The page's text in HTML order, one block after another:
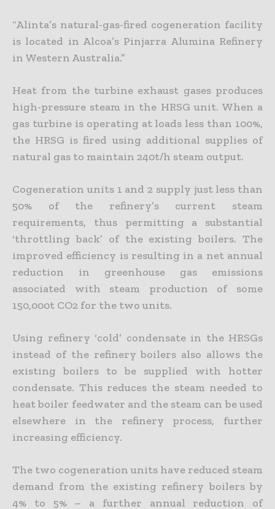
“Alinta’s natural-gas-fired cogeneration facility
is located in Alcoa’s Pinjarra Alumina Refinery
in Western Australia.”
Heat from the turbine exhaust gases produces
high-pressure steam in the HRSG unit. When a
gas turbine is operating at loads less than 100%,
the HRSG is fired using additional supplies of
natural gas to maintain 240t/h steam output.
Cogeneration units 1 and 2 supply just less than
50% of the refinery’s current steam
requirements, thus permitting a substantial
‘throttling back’ of the existing boilers. The
improved efficiency is resulting in a net annual
reduction in greenhouse gas emissions
associated with steam production of some
150,000t CO2 for the two units.
Using refinery ‘cold’ condensate in the HRSGs
instead of the refinery boilers also allows the
existing boilers to be supplied with hotter
condensate. This reduces the steam needed to
heat boiler feedwater and the steam can be used
elsewhere in the refinery process, further
increasing efficiency.
The two cogeneration units have reduced steam
demand from the existing refinery boilers by
4% to 5% – a further annual reduction of